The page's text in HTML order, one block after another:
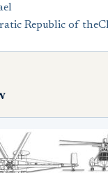
Republic of the